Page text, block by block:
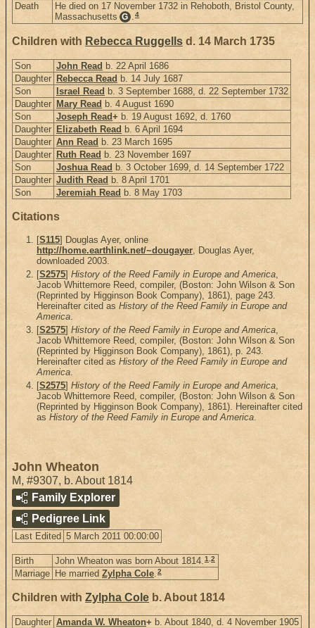
Death
He died on 17 November 1732 in Rehoboth, Bristol County,
Massachusetts G .4
Children with Rebecca Ruggells d. 14 March 1735
Son John Read b. 22 April 1686
Daughter Rebecca Read b. 14 July 1687
Son
Israel Read b. 3 September 1688, d. 22 September 1732
Daughter Mary Read b. 4 August 1690
Son
Joseph Read+ b. 19 August 1692, d. 1760
Daughter Elizabeth Read b. 6 April 1694
Daughter Ann Read b. 23 March 1695
Daughter Ruth Read b. 23 November 1697
Son
Joshua Read b. 3 October 1699, d. 14 September 1722
Daughter Judith Read b. 8 April 1701
Son
Jeremiah Read b. 8 May 1703
Citations
[S115] Douglas Ayer, online
http://home.earthlink.net/~dougayer, Douglas Ayer,
downloaded 2003.
[S2575] History of the Reed Family in Europe and America,
Jacob Whittemore Reed, compiler, (Boston: John Wilson & Son
(Reprinted by Higginson Book Company), 1861), page 243.
Hereinafter cited as History of the Reed Family in Europe and
America.
[S2575] History of the Reed Family in Europe and America,
Jacob Whittemore Reed, compiler, (Boston: John Wilson & Son
(Reprinted by Higginson Book Company), 1861), p. 243.
Hereinafter cited as History of the Reed Family in Europe and
America.
[S2575] History of the Reed Family in Europe and America,
Jacob Whittemore Reed, compiler, (Boston: John Wilson & Son
(Reprinted by Higginson Book Company), 1861). Hereinafter cited
as History of the Reed Family in Europe and America.
John Wheaton
M, #9307, b. About 1814
Family Explorer
Pedigree Link
Last Edited 5 March 2011 00:00:00
Birth John Wheaton was born About 1814.1,2
Marriage He married Zylpha Cole.2
Children with Zylpha Cole b. About 1814
Daughter Amanda W. Wheaton+ b. About 1840, d. 4 November 1905